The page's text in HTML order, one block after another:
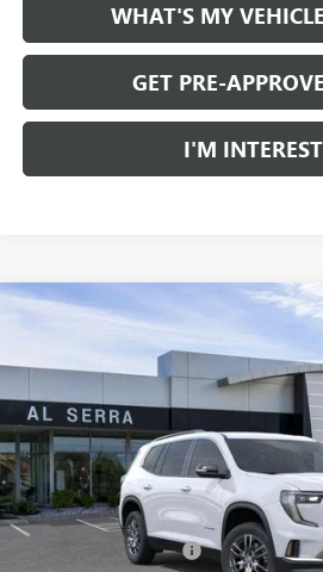
WHAT'S MY
GET PRE-
I'M
GMC ACADIA FWD
Price Drop
Stock:2608029
In Stock
MSRP:
GM Employee Savings:
Compare Vehicle